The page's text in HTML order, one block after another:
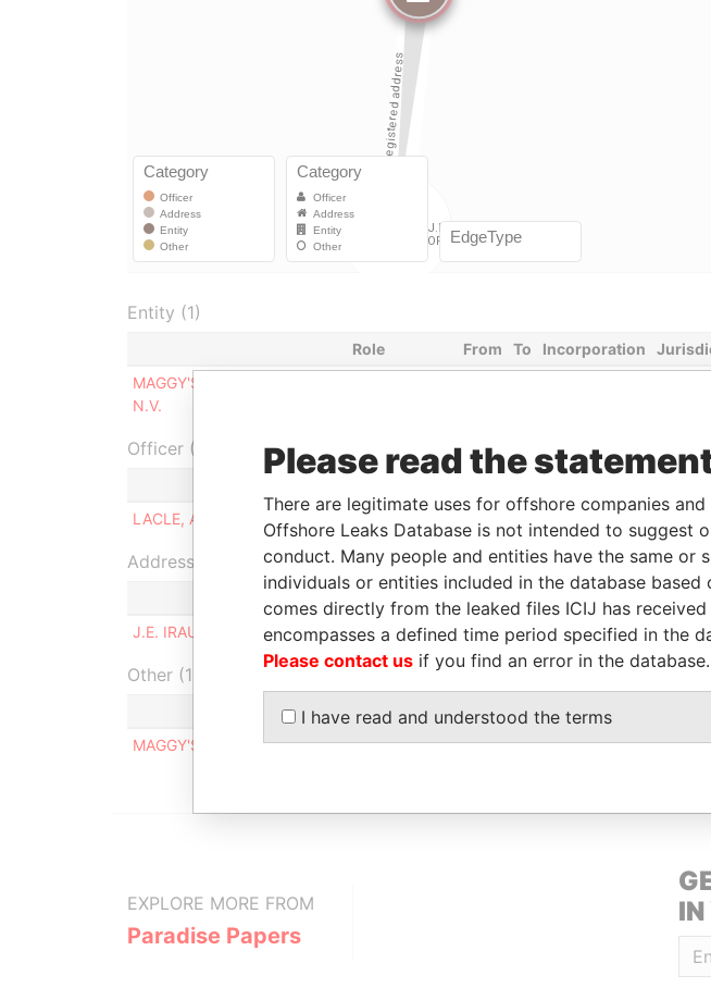
Entity (1)
Role From To Incorporation
MAGGY'S N.V. - MAGGY'S
N.V.
Officer (1)
LACLE, AUDREY ELEONOR
31-MAY-1995
Address (1)
J.E. IRAUSQUIN BLVD. 250, ORANJESTAD WEST
Other (1)
Data From
MAGGY'S N.V.
Paradise Papers
EXPLORE MORE FROM
Paradise Papers
IN
Please read the
There are legitimate uses for offshore companies
Offshore Leaks Database is not intended to suggest
conduct. Many people and entities have the same or
individuals or entities included in the database
comes directly from the leaked files ICIJ has
encompasses a defined time period specified in the
Please contact us if you find an error in the database.
I have read and understood the terms